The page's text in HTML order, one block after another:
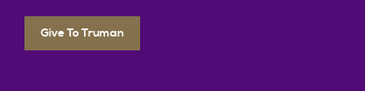
Give To Truman